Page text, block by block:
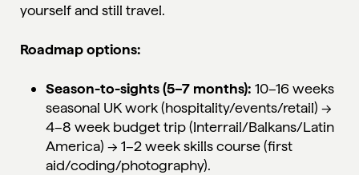
yourself and still travel.
Roadmap options:
Season-to-sights (5–7 months): 10–16 weeks
seasonal UK work (hospitality/events/retail) →
4–8 week budget trip (Interrail/Balkans/Latin
America) → 1–2 week skills course (first
aid/coding/photography).